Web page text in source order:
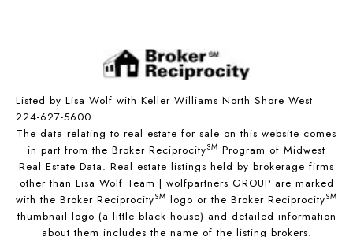
Listed by Lisa Wolf with Keller Williams North Shore West
224-627-5600
The data relating to real estate for sale on this website comes
in part from the Broker ReciprocitySM Program of Midwest
Real Estate Data. Real estate listings held by brokerage firms
other than Lisa Wolf Team | wolfpartners GROUP are marked
with the Broker ReciprocitySM logo or the Broker ReciprocitySM
thumbnail logo (a little black house) and detailed information
about them includes the name of the listing brokers.